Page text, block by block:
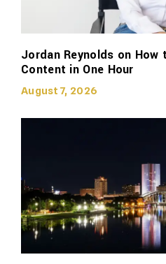
Jordan Reynolds on
Content in One Hour
August 7, 2026